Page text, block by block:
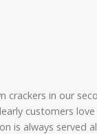
crackers in our
customers
is always served